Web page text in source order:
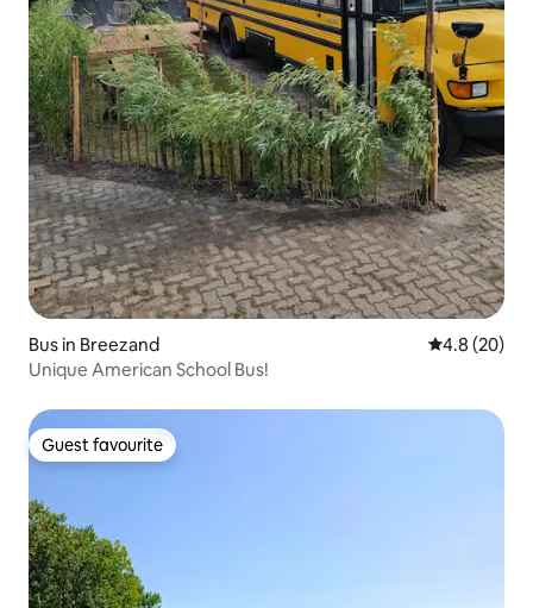
Bus in Breezand 4.8 out of 5
4.8 (20)
Unique American School Bus!
Guest favourite
Guest favourite